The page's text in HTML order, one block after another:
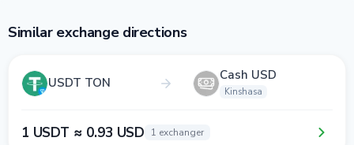
Similar exchange directions
USDT TON Cash USD
Kinshasa
1 USDT ≈ 0.93 USD 1 exchanger